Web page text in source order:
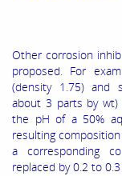
Other corrosion
proposed. For
(density 1.75) and
about 3 parts by
the pH of a 50%
resulting
a corresponding
replaced by 0.2 to